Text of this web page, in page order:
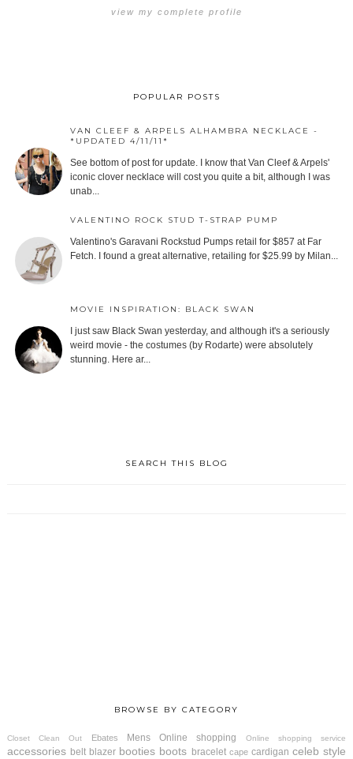
view my complete profile
POPULAR POSTS
VAN CLEEF & ARPELS ALHAMBRA NECKLACE -
*UPDATED 4/11/11*
See bottom of post for update. I know that Van Cleef & Arpels'
iconic clover necklace will cost you quite a bit, although I was
unab...
VALENTINO ROCK STUD T-STRAP PUMP
Valentino's Garavani Rockstud Pumps retail for $857 at Far
Fetch. I found a great alternative, retailing for $25.99 by Milan...
MOVIE INSPIRATION: BLACK SWAN
I just saw Black Swan yesterday, and although it's a seriously
weird movie - the costumes (by Rodarte) were absolutely
stunning. Here ar...
SEARCH THIS BLOG
BROWSE BY CATEGORY
Closet Clean Out Ebates Mens Online shopping Online shopping service
accessories belt blazer booties boots bracelet cape cardigan celeb style